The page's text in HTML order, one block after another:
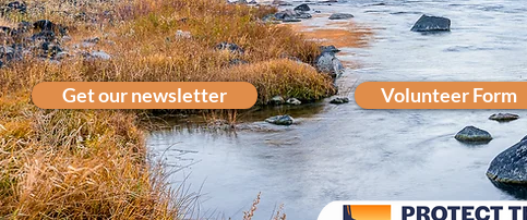
Get our newsletter Volunteer Form